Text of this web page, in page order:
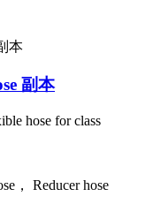
副本
hose for class